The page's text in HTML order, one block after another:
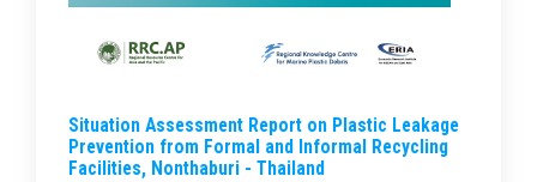
Situation Assessment Report on Plastic Leakage
Prevention from Formal and Informal Recycling
Facilities, Nonthaburi - Thailand